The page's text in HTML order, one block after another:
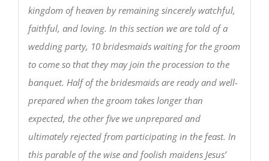
kingdom of heaven by remaining sincerely watchful,
faithful, and loving. In this section we are told of a
wedding party, 10 bridesmaids waiting for the groom
to come so that they may join the procession to the
banquet. Half of the bridesmaids are ready and well-
prepared when the groom takes longer than
expected, the other five we unprepared and
ultimately rejected from participating in the feast. In
this parable of the wise and foolish maidens Jesus’